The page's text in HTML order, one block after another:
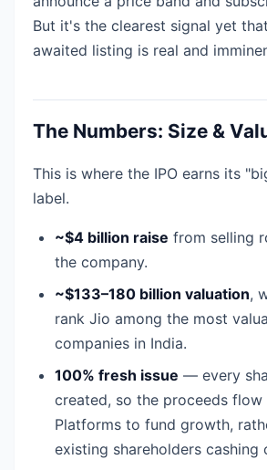
But it's the clearest signal yet
awaited listing is real and
The Numbers: Size &
This is where the IPO earns its
label.
~$4 billion raise from selling
the company.
~$133–180 billion valuation,
rank Jio among the most
companies in India.
100% fresh issue — every
created, so the proceeds
Platforms to fund growth,
existing shareholders cashing